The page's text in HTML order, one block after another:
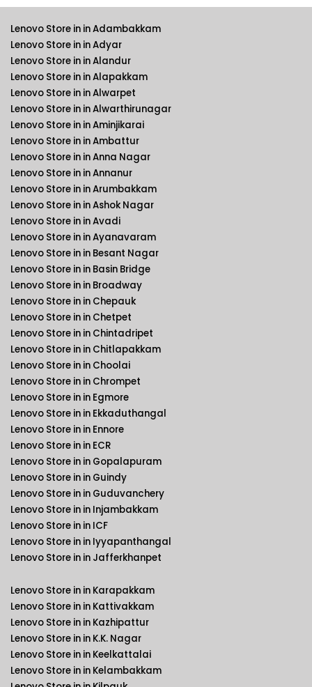
Lenovo Store in in Adambakkam
Lenovo Store in in Adyar
Lenovo Store in in Alandur
Lenovo Store in in Alapakkam
Lenovo Store in in Alwarpet
Lenovo Store in in Alwarthirunagar
Lenovo Store in in Aminjikarai
Lenovo Store in in Ambattur
Lenovo Store in in Anna Nagar
Lenovo Store in in Annanur
Lenovo Store in in Arumbakkam
Lenovo Store in in Ashok Nagar
Lenovo Store in in Avadi
Lenovo Store in in Ayanavaram
Lenovo Store in in Besant Nagar
Lenovo Store in in Basin Bridge
Lenovo Store in in Broadway
Lenovo Store in in Chepauk
Lenovo Store in in Chetpet
Lenovo Store in in Chintadripet
Lenovo Store in in Chitlapakkam
Lenovo Store in in Choolai
Lenovo Store in in Chrompet
Lenovo Store in in Egmore
Lenovo Store in in Ekkaduthangal
Lenovo Store in in Ennore
Lenovo Store in in ECR
Lenovo Store in in Gopalapuram
Lenovo Store in in Guindy
Lenovo Store in in Guduvanchery
Lenovo Store in in Injambakkam
Lenovo Store in in ICF
Lenovo Store in in Iyyapanthangal
Lenovo Store in in Jafferkhanpet
Lenovo Store in in Karapakkam
Lenovo Store in in Kattivakkam
Lenovo Store in in Kazhipattur
Lenovo Store in in K.K. Nagar
Lenovo Store in in Keelkattalai
Lenovo Store in in Kelambakkam